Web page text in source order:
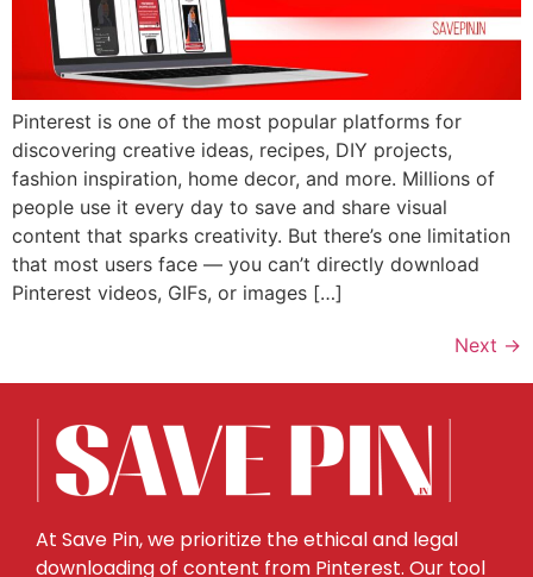
Pinterest is one of the most popular platforms for
discovering creative ideas, recipes, DIY projects,
fashion inspiration, home decor, and more. Millions of
people use it every day to save and share visual
content that sparks creativity. But there’s one limitation
that most users face — you can’t directly download
Pinterest videos, GIFs, or images […]
Next →
At Save Pin, we prioritize the ethical and legal
downloading of content from Pinterest. Our tool